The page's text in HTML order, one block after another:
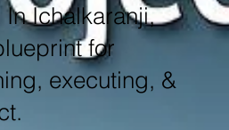
Ichalkaranji,
for
executing, &